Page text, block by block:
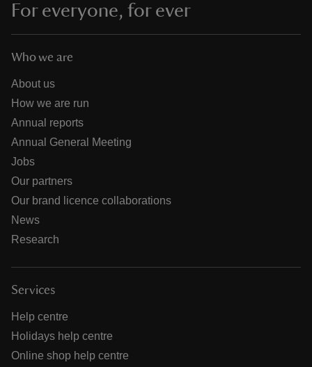
For everyone, for ever
Who we are
About us
How we are run
Annual reports
Annual General Meeting
Jobs
Our partners
Our brand licence collaborations
News
Research
Services
Help centre
Holidays help centre
Online shop help centre